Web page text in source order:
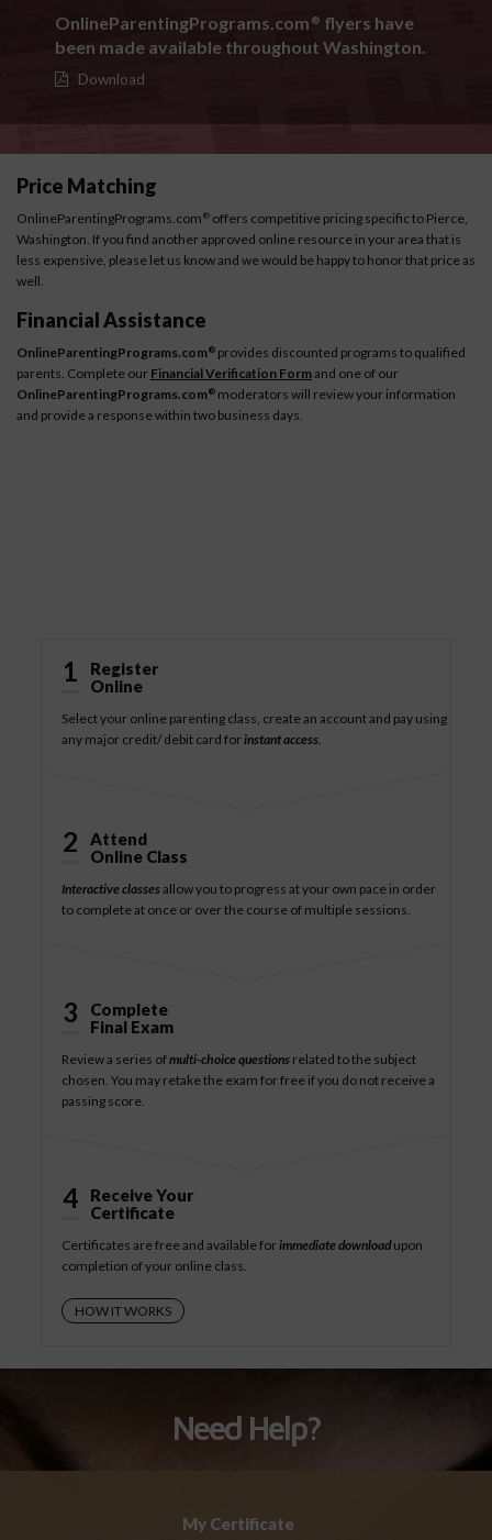
OnlineParentingPrograms.com ® flyers have
been made available throughout Washington.
Download
Price Matching
OnlineParentingPrograms.com ® offers competitive pricing specific to Pierce,
Washington. If you find another approved online resource in your area that is
less expensive, please let us know and we would be happy to honor that price as
well.
Financial Assistance
OnlineParentingPrograms.com® provides discounted programs to qualified
parents. Complete our Financial Verification Formand one of our
OnlineParentingPrograms.com® moderators will review your information
and provide a response within two business days.
1
Register
Online
Select your online parenting class, create an account and pay using
any major credit/ debit card forinstant access.
2
Attend
Online Class
Interactive classesallow you to progress at your own pace in order
to complete at once or over the course of multiple sessions.
3
Complete
Final Exam
Review a series ofmulti-choice questions related to the subject
chosen. You may retake the exam for free if you do not receive a
passing score.
4
Receive Your
Certificate
Certificates are free and available forimmediate downloadupon
completion of your online class.
HOW IT WORKS
Need Help?
My Certificate